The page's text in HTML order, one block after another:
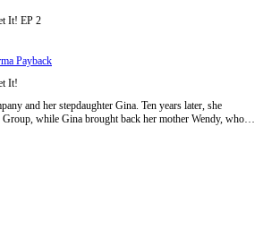
It! EP 2
Payback
It!
and her stepdaughter Gina. Ten years later, she
while Gina brought back her mother Wendy, who's
Gina finally regrets. What'll she do then?